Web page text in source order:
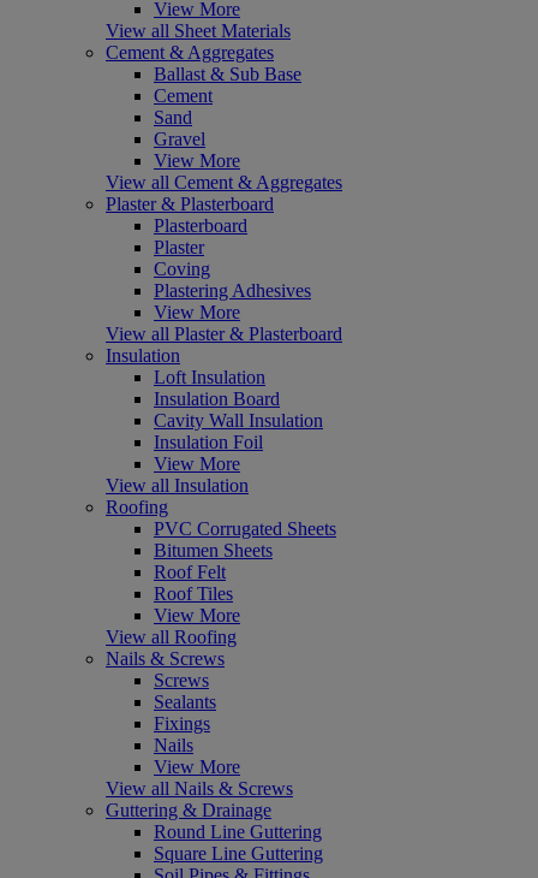
View More
View all Sheet Materials
Cement & Aggregates
Ballast & Sub Base
Cement
Sand
Gravel
View More
View all Cement & Aggregates
Plaster & Plasterboard
Plasterboard
Plaster
Coving
Plastering Adhesives
View More
View all Plaster & Plasterboard
Insulation
Loft Insulation
Insulation Board
Cavity Wall Insulation
Insulation Foil
View More
View all Insulation
Roofing
PVC Corrugated Sheets
Bitumen Sheets
Roof Felt
Roof Tiles
View More
View all Roofing
Nails & Screws
Screws
Sealants
Fixings
Nails
View More
View all Nails & Screws
Guttering & Drainage
Round Line Guttering
Square Line Guttering